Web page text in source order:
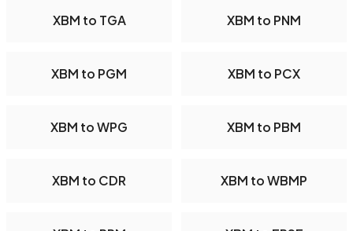
XBM to TGA XBM to PNM
XBM to PGM XBM to PCX
XBM to WPG XBM to PBM
XBM to CDR XBM to WBMP